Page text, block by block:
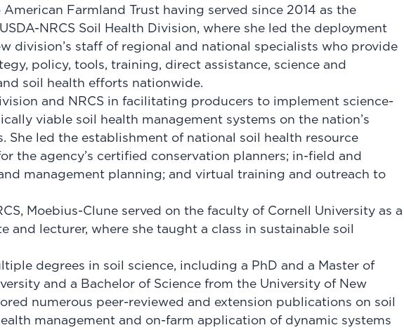
Farmland Trust having served since 2014 as the
NRCS Soil Health Division, where she led the deployment
division’s staff of regional and national specialists who provide
policy, tools, training, direct assistance, science and
soil health efforts nationwide.
and NRCS in facilitating producers to implement science-
viable soil health management systems on the nation’s
She led the establishment of national soil health resource
the agency’s certified conservation planners; in-field and
management planning; and virtual training and outreach to
Moebius-Clune served on the faculty of Cornell University as a
and lecturer, where she taught a class in sustainable soil
degrees in soil science, including a PhD and a Master of
and a Bachelor of Science from the University of New
numerous peer-reviewed and extension publications on soil
management and on-farm application of dynamic systems